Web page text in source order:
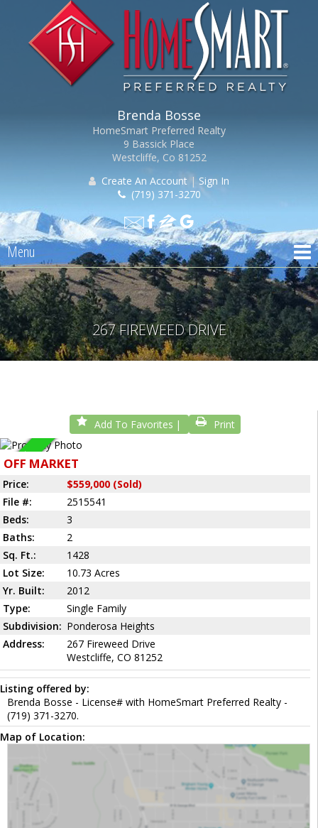
Brenda Bosse
HomeSmart Preferred Realty
9 Bassick Place
Westcliffe, Co 81252
Create An Account | Sign In
(719) 371-3270
Menu
267 FIREWEED DRIVE
Add To Favorites Print
Sold
OFF MARKET
Price:
$559,000 (Sold)
File #:
2515541
Beds:
3
Baths:
2
Sq. Ft.:
1428
Lot Size:
10.73 Acres
Yr. Built:
2012
Type:
Single Family
Subdivision: Ponderosa Heights
Address:
267 Fireweed Drive
Westcliffe, CO 81252
Listing offered by:
Brenda Bosse - License# with HomeSmart Preferred Realty -
(719) 371-3270.
Map of Location: